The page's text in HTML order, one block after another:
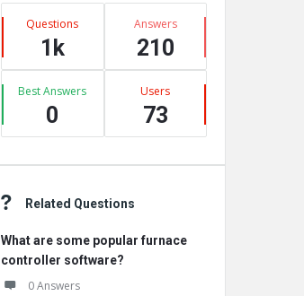
Questions
1k
Answers
210
Best Answers
0
Users
73
Related Questions
What are some popular furnace
controller software?
0 Answers